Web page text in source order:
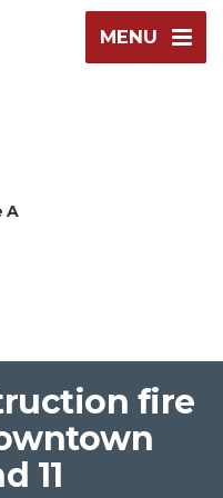
MENU
A
fire
11